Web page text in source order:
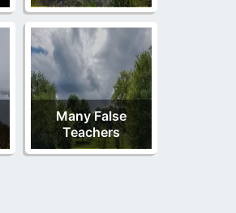
Many False
Teachers